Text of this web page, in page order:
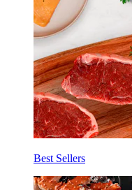
Best Sellers